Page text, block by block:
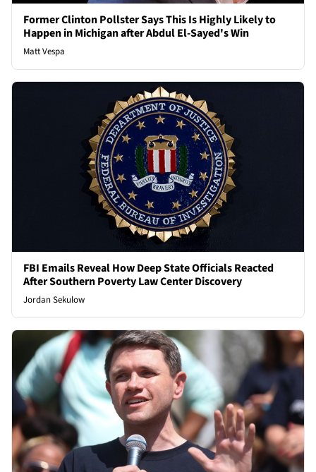
Former Clinton Pollster Says This Is Highly Likely to
Happen in Michigan after Abdul El-Sayed's Win
Matt Vespa
FBI Emails Reveal How Deep State Officials Reacted
After Southern Poverty Law Center Discovery
Jordan Sekulow